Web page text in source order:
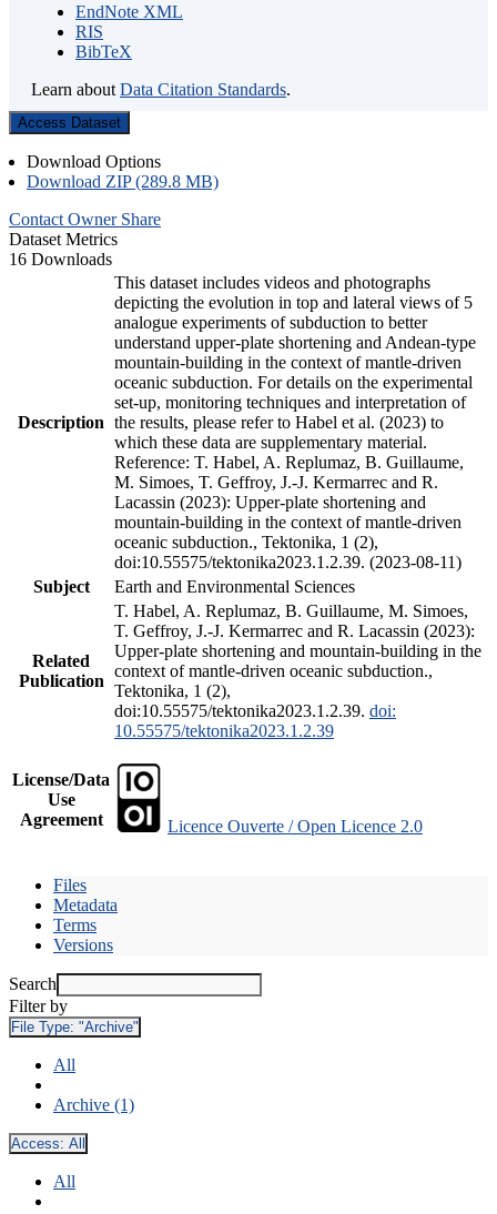
EndNote XML
RIS
BibTeX
Learn about Data Citation Standards.
Access Dataset
Download Options
Download ZIP (289.8 MB)
Contact Owner Share
Dataset Metrics
16 Downloads
Description
This dataset includes videos and photographs
depicting the evolution in top and lateral views of 5
analogue experiments of subduction to better
understand upper-plate shortening and Andean-type
mountain-building in the context of mantle-driven
oceanic subduction. For details on the experimental
set-up, monitoring techniques and interpretation of
the results, please refer to Habel et al. (2023) to
which these data are supplementary material.
Reference: T. Habel, A. Replumaz, B. Guillaume,
M. Simoes, T. Geffroy, J.-J. Kermarrec and R.
Lacassin (2023): Upper-plate shortening and
mountain-building in the context of mantle-driven
oceanic subduction., Tektonika, 1 (2),
doi:10.55575/tektonika2023.1.2.39. (2023-08-11)
Subject
Earth and Environmental Sciences
Related
Publication
T. Habel, A. Replumaz, B. Guillaume, M. Simoes,
T. Geffroy, J.-J. Kermarrec and R. Lacassin (2023):
Upper-plate shortening and mountain-building in the
context of mantle-driven oceanic subduction.,
Tektonika, 1 (2),
doi:10.55575/tektonika2023.1.2.39. doi:
10.55575/tektonika2023.1.2.39
License/Data
Use
Agreement
Licence Ouverte / Open Licence 2.0
Files
Metadata
Terms
Versions
Search
Filter by
File Type: "Archive"
All
Archive (1)
Access: All
All